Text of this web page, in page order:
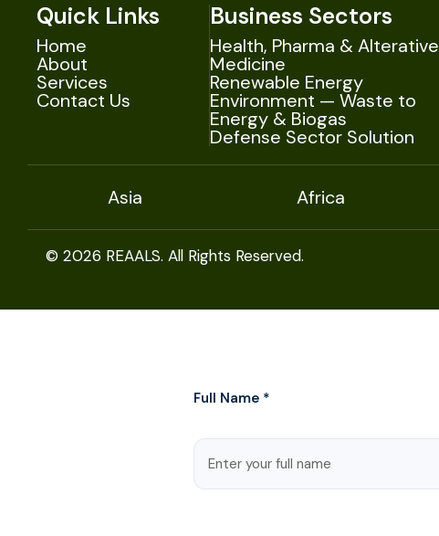
Quick Links
Home
About
Services
Contact Us
Business Sectors
Health, Pharma & Alterative
Medicine
Renewable Energy
Environment — Waste to
Energy & Biogas
Defense Sector Solution
Asia Africa
© 2026 REAALS. All Rights Reserved.
Full Name *